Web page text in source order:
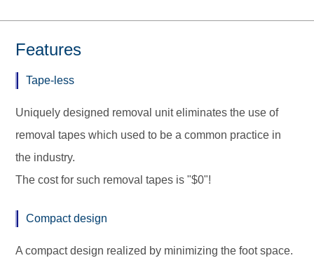
Features
Tape-less
Uniquely designed removal unit eliminates the use of
removal tapes which used to be a common practice in
the industry.
The cost for such removal tapes is "$0"!
Compact design
A compact design realized by minimizing the foot space.